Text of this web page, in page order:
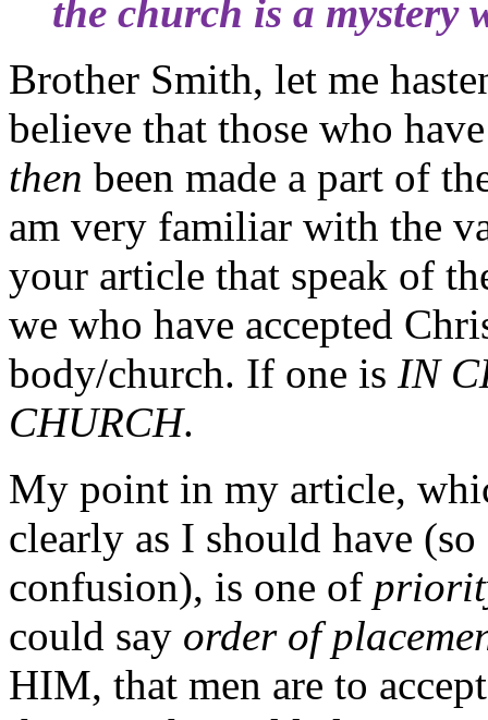
the church is a mystery
Brother Smith, let me
believe that those who
then been made a part of
am very familiar with the
your article that speak of
we who have accepted
body/church. If one is IN
CHURCH.
My point in my article,
clearly as I should have
confusion), is one of
could say order of
HIM, that men are to